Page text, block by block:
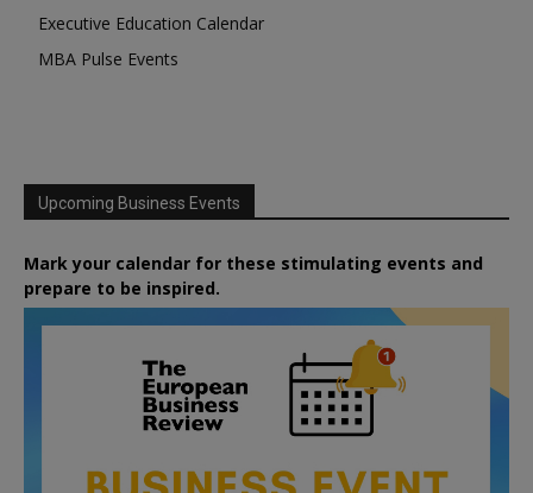
Executive Education Calendar
MBA Pulse Events
Upcoming Business Events
Mark your calendar for these stimulating events and
prepare to be inspired.